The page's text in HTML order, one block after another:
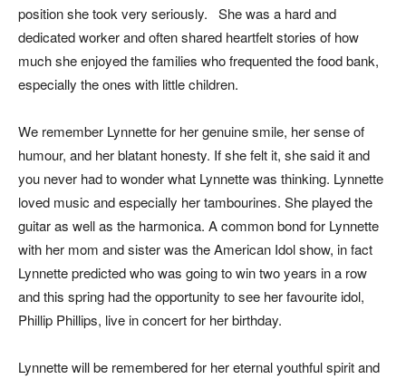
position she took very seriously. She was a hard and
dedicated worker and often shared heartfelt stories of how
much she enjoyed the families who frequented the food bank,
especially the ones with little children.
We remember Lynnette for her genuine smile, her sense of
humour, and her blatant honesty. If she felt it, she said it and
you never had to wonder what Lynnette was thinking. Lynnette
loved music and especially her tambourines. She played the
guitar as well as the harmonica. A common bond for Lynnette
with her mom and sister was the American Idol show, in fact
Lynnette predicted who was going to win two years in a row
and this spring had the opportunity to see her favourite idol,
Phillip Phillips, live in concert for her birthday.
Lynnette will be remembered for her eternal youthful spirit and